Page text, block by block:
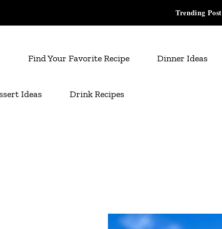
Trending Post
Find Your Favorite Recipe Dinner Ideas
Ideas Drink Recipes